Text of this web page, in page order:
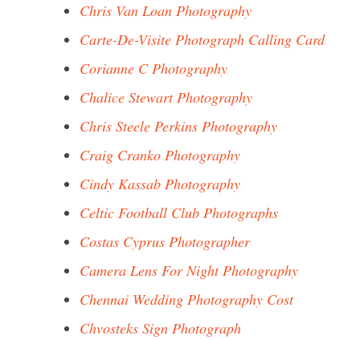
Chris Van Loan Photography
Carte-De-Visite Photograph Calling Card
Corianne C Photography
Chalice Stewart Photography
Chris Steele Perkins Photography
Craig Cranko Photography
Cindy Kassab Photography
Celtic Football Club Photographs
Costas Cyprus Photographer
Camera Lens For Night Photography
Chennai Wedding Photography Cost
Chvosteks Sign Photograph